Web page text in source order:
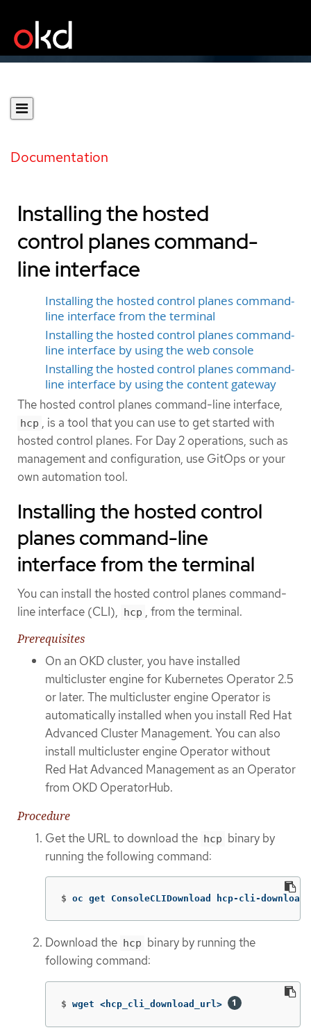
Documentation
Installing the hosted
control planes command-
line interface
Installing the hosted control planes command-
line interface from the terminal
Installing the hosted control planes command-
line interface by using the web console
Installing the hosted control planes command-
line interface by using the content gateway
The hosted control planes command-line interface,
hcp , is a tool that you can use to get started with
hosted control planes. For Day 2 operations, such as
management and configuration, use GitOps or your
own automation tool.
Installing the hosted control
planes command-line
interface from the terminal
You can install the hosted control planes command-
line interface (CLI), hcp , from the terminal.
Prerequisites
On an OKD cluster, you have installed
multicluster engine for Kubernetes Operator 2.5
or later. The multicluster engine Operator is
automatically installed when you install Red Hat
Advanced Cluster Management. You can also
install multicluster engine Operator without
Red Hat Advanced Management as an Operator
from OKD OperatorHub.
Procedure
Get the URL to download the hcp binary by
running the following command:
$ oc get ConsoleCLIDownload hcp-cli-download
Download the hcp binary by running the
following command:
$ wget <hcp_cli_download_url>